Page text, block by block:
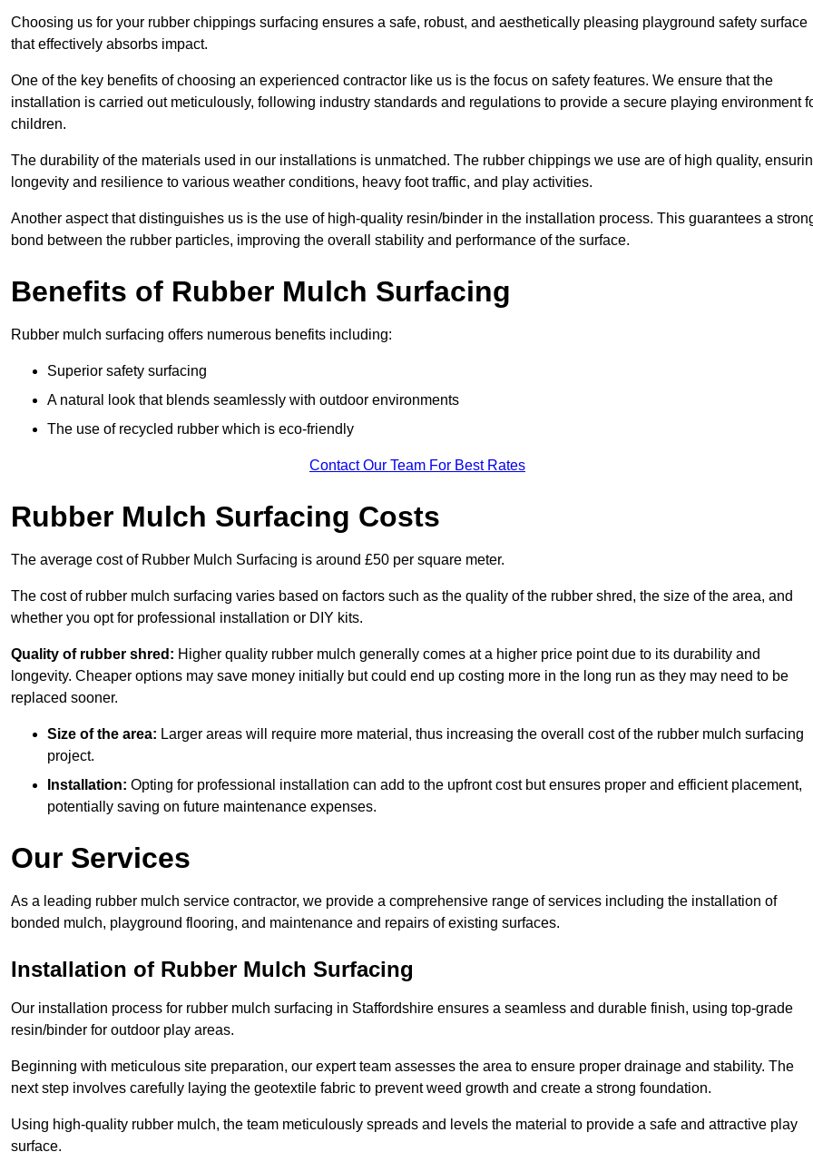
Choosing us for your rubber chippings surfacing ensures a safe, robust, and aesthetically pleasing playground safety surface
that effectively absorbs impact.
One of the key benefits of choosing an experienced contractor like us is the focus on safety features. We ensure that the
installation is carried out meticulously, following industry standards and regulations to provide a secure playing environment
children.
The durability of the materials used in our installations is unmatched. The rubber chippings we use are of high quality,
longevity and resilience to various weather conditions, heavy foot traffic, and play activities.
Another aspect that distinguishes us is the use of high-quality resin/binder in the installation process. This guarantees a
bond between the rubber particles, improving the overall stability and performance of the surface.
Benefits of Rubber Mulch Surfacing
Rubber mulch surfacing offers numerous benefits including:
Superior safety surfacing
A natural look that blends seamlessly with outdoor environments
The use of recycled rubber which is eco-friendly
Contact Our Team For Best Rates
Rubber Mulch Surfacing Costs
The average cost of Rubber Mulch Surfacing is around £50 per square meter.
The cost of rubber mulch surfacing varies based on factors such as the quality of the rubber shred, the size of the area, and
whether you opt for professional installation or DIY kits.
Quality of rubber shred: Higher quality rubber mulch generally comes at a higher price point due to its durability and
longevity. Cheaper options may save money initially but could end up costing more in the long run as they may need to be
replaced sooner.
Size of the area: Larger areas will require more material, thus increasing the overall cost of the rubber mulch surfacing
project.
Installation: Opting for professional installation can add to the upfront cost but ensures proper and efficient placement,
potentially saving on future maintenance expenses.
Our Services
As a leading rubber mulch service contractor, we provide a comprehensive range of services including the installation of
bonded mulch, playground flooring, and maintenance and repairs of existing surfaces.
Installation of Rubber Mulch Surfacing
Our installation process for rubber mulch surfacing in Staffordshire ensures a seamless and durable finish, using top-grade
resin/binder for outdoor play areas.
Beginning with meticulous site preparation, our expert team assesses the area to ensure proper drainage and stability. The
next step involves carefully laying the geotextile fabric to prevent weed growth and create a strong foundation.
Using high-quality rubber mulch, the team meticulously spreads and levels the material to provide a safe and attractive play
surface.